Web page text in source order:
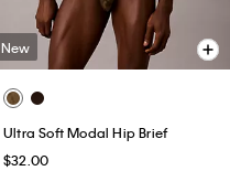
New
Ultra Soft Modal Hip Brief
$32.00